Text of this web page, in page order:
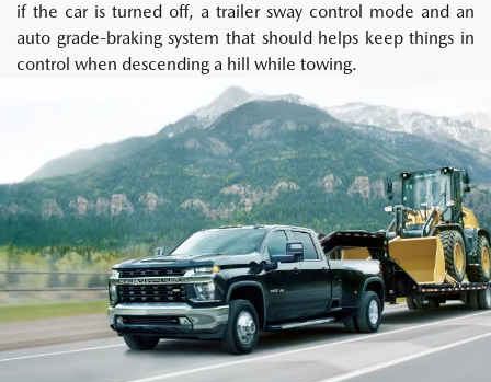
if the car is turned off, a trailer sway control mode and an
auto grade-braking system that should helps keep things in
control when descending a hill while towing.